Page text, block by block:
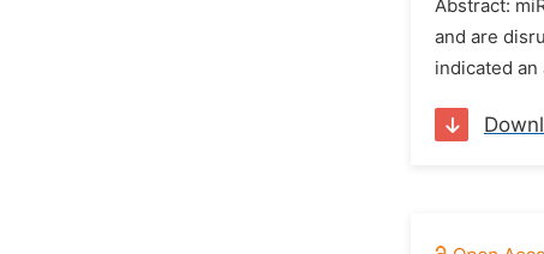
Abstract:
and are
indicated